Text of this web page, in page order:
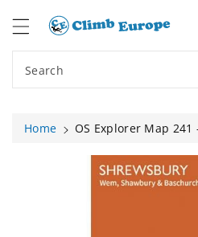
Search
Home
OS Explorer Map